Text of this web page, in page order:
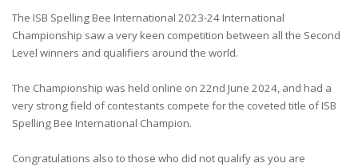
The ISB Spelling Bee International 2023-24 International
Championship saw a very keen competition between all the Second
Level winners and qualifiers around the world.
The Championship was held online on 22nd June 2024, and had a
very strong field of contestants compete for the coveted title of ISB
Spelling Bee International Champion.
Congratulations also to those who did not qualify as you are